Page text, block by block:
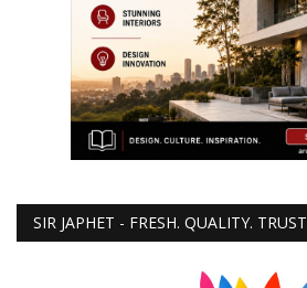
SIR JAPHET - FRESH. QUALITY. TRUST